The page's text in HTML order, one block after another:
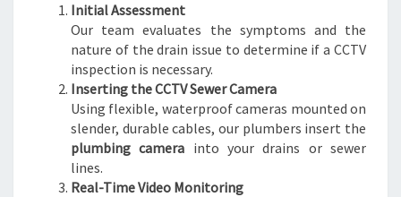
S
U
E
S
Initial Assessment
Our team evaluates the symptoms and the
nature of the drain issue to determine if a CCTV
inspection is necessary.
Inserting the CCTV Sewer Camera
Using flexible, waterproof cameras mounted on
slender, durable cables, our plumbers insert the
plumbing camera into your drains or sewer
lines.
Real-Time Video Monitoring